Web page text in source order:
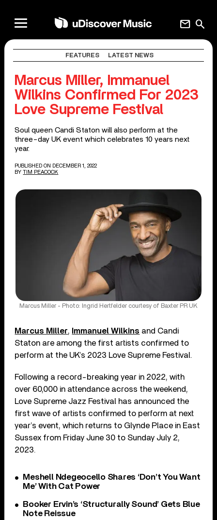
search
mail
FEATURES LATEST NEWS
Marcus Miller, Immanuel
Wilkins Confirmed For 2023
Love Supreme Festival
Soul queen Candi Staton will also perform at the
three-day UK event which celebrates 10 years next
year.
PUBLISHED ON DECEMBER 1, 2022
BY TIM PEACOCK
Marcus Miller - Photo: Ingrid Hertfelder courtesy of Baxter PR UK
Marcus Miller, Immanuel Wilkins and Candi
Staton are among the first artists confirmed to
perform at the UK’s 2023 Love Supreme Festival.
Following a record-breaking year in 2022, with
over 60,000 in attendance across the weekend,
Love Supreme Jazz Festival has announced the
first wave of artists confirmed to perform at next
year’s event, which returns to Glynde Place in East
Sussex from Friday June 30 to Sunday July 2,
2023.
Meshell Ndegeocello Shares ‘Don’t You Want
Me’ With Cat Power
Booker Ervin’s ‘Structurally Sound’ Gets Blue
Note Reissue